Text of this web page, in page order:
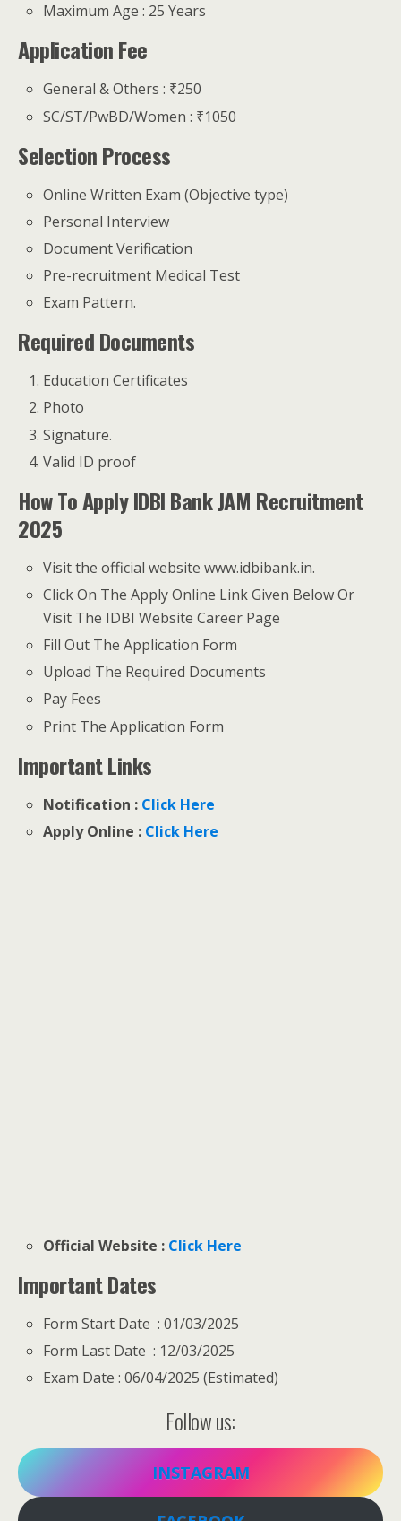
Maximum Age : 25 Years
Application Fee
General & Others : ₹250
SC/ST/PwBD/Women : ₹1050
Selection Process
Online Written Exam (Objective type)
Personal Interview
Document Verification
Pre-recruitment Medical Test
Exam Pattern.
Required Documents
Education Certificates
Photo
Signature.
Valid ID proof
How To Apply IDBI Bank JAM Recruitment
2025
Visit the official website www.idbibank.in.
Click On The Apply Online Link Given Below Or
Visit The IDBI Website Career Page
Fill Out The Application Form
Upload The Required Documents
Pay Fees
Print The Application Form
Important Links
Notification : Click Here
Apply Online : Click Here
Official Website : Click Here
Important Dates
Form Start Date : 01/03/2025
Form Last Date : 12/03/2025
Exam Date : 06/04/2025 (Estimated)
Follow us:
INSTAGRAM